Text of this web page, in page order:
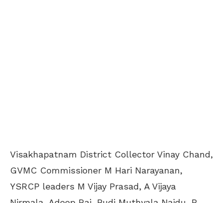
Visakhapatnam District Collector Vinay Chand,
GVMC Commissioner M Hari Narayanan,
YSRCP leaders M Vijay Prasad, A Vijaya